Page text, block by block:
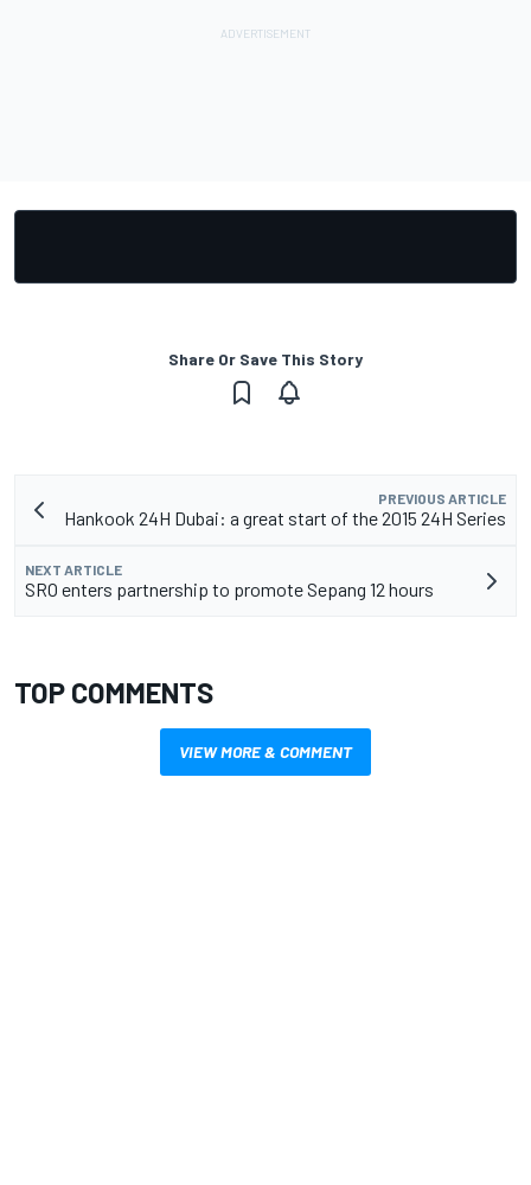
Share Or Save This Story
PREVIOUS ARTICLE
Hankook 24H Dubai: a great start of the 2015 24H Series
NEXT ARTICLE
SRO enters partnership to promote Sepang 12 hours
TOP COMMENTS
VIEW MORE & COMMENT